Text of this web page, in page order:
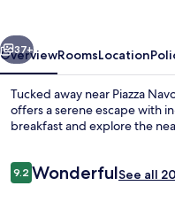
Next
37+
OverviewRoomsLocation
Tucked away near Piazza
offers a serene escape with
breakfast and explore the
Reviews
9.29.2 out of 10
WonderfulSee all